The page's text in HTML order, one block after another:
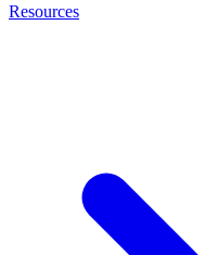
Resources